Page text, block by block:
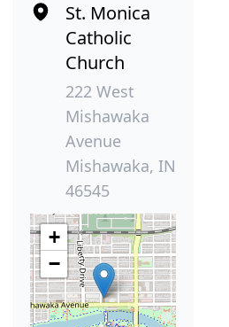
St. Monica
Catholic
Church
222 West
Mishawaka
Avenue
Mishawaka, IN
46545
+
−